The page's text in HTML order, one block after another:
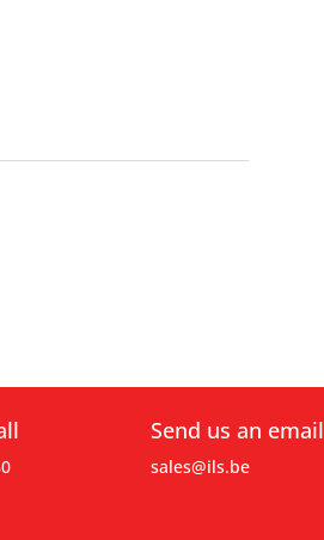
Send us an email
sales@ils.be